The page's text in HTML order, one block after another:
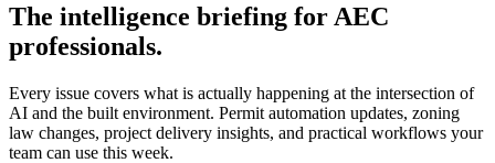
The intelligence briefing for AEC
professionals.
Every issue covers what is actually happening at the intersection of
AI and the built environment. Permit automation updates, zoning
law changes, project delivery insights, and practical workflows your
team can use this week.